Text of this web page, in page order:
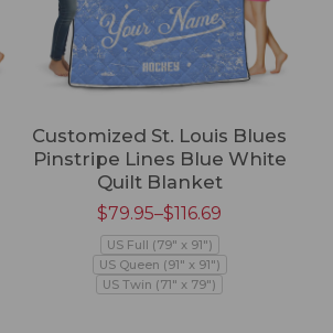
Customized St. Louis Blues
Pinstripe Lines Blue White
Quilt Blanket
$79.95–$116.69
US Full (79" x 91")
US Queen (91" x 91")
US Twin (71" x 79")